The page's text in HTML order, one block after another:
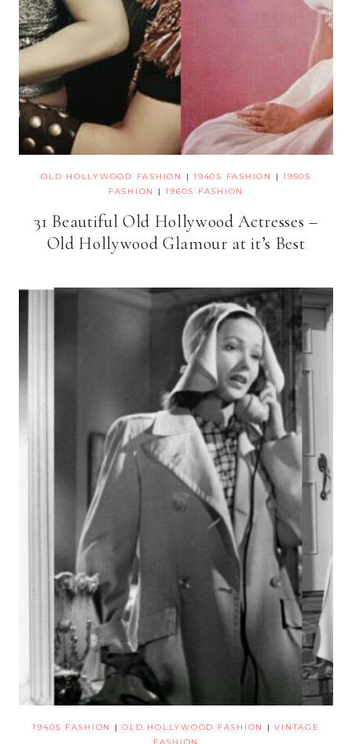
OLD HOLLYWOOD FASHION |1940S FASHION |1950S
FASHION
|1960S FASHION
31 Beautiful Old Hollywood Actresses –
Old Hollywood Glamour at it’s Best
1940S FASHION |OLD HOLLYWOOD FASHION |VINTAGE